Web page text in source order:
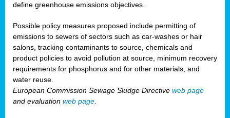
define greenhouse emissions objectives.
Possible policy measures proposed include permitting of
emissions to sewers of sectors such as car-washes or hair
salons, tracking contaminants to source, chemicals and
product policies to avoid pollution at source, minimum recovery
requirements for phosphorus and for other materials, and
water reuse.
European Commission Sewage Sludge Directive web page
and evaluation web page.